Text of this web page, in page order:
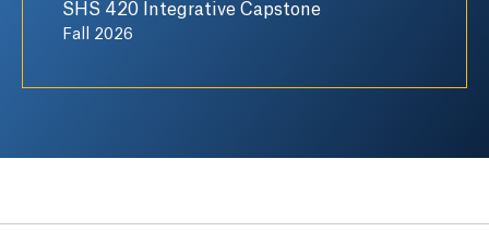
SHS 420 Integrative Capstone
Fall 2026